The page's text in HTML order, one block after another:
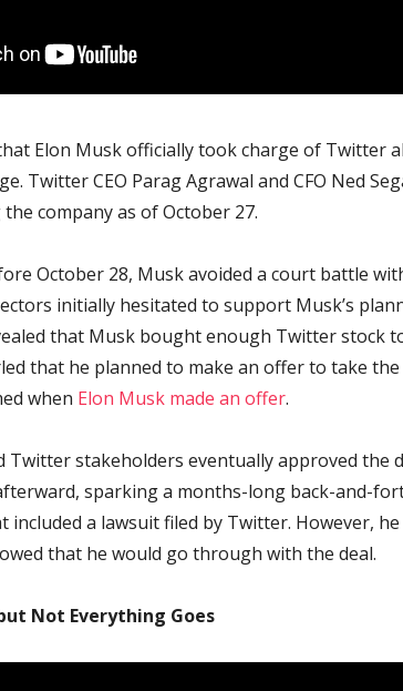
Elon Musk officially took charge of Twitter
Twitter CEO Parag Agrawal and CFO Ned
company as of October 27.
October 28, Musk avoided a court battle
initially hesitated to support Musk’s
that Musk bought enough Twitter stock
that he planned to make an offer to take
when Elon Musk made an offer.
stakeholders eventually approved the
sparking a months-long back-and-
a lawsuit filed by Twitter. However,
that he would go through with the deal.
Not Everything Goes